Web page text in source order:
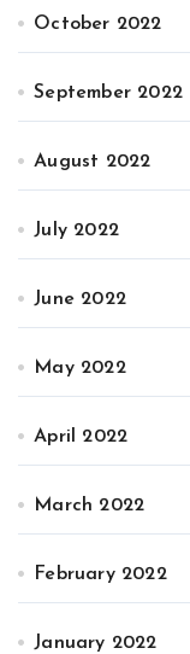
October 2022
September 2022
August 2022
July 2022
June 2022
May 2022
April 2022
March 2022
February 2022
January 2022